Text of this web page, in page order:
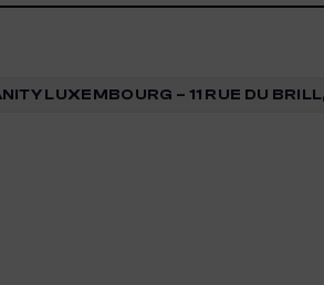
LUXEMBOURG – 11 RUE DU